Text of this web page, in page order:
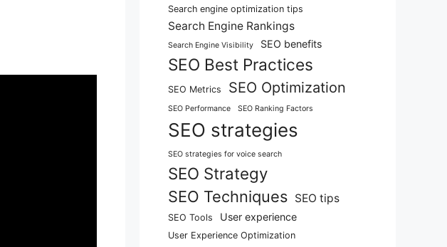
Search engine optimization tips
Search Engine Rankings
Search Engine Visibility SEO benefits
SEO Best Practices
SEO Metrics SEO Optimization
SEO Performance SEO Ranking Factors
SEO strategies
SEO strategies for voice search
SEO Strategy
SEO Techniques SEO tips
SEO Tools User experience
User Experience Optimization